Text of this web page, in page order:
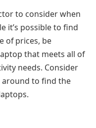
to consider when
it’s possible to find
of prices, be
that meets all of
needs. Consider
to find the